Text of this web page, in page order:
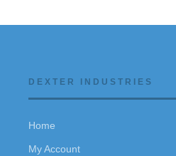
DEXTER INDUSTRIES
Home
My Account